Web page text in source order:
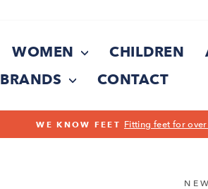
WOMEN CHILDREN
BRANDS CONTACT
Pause
FREE SHIPPING On all orders